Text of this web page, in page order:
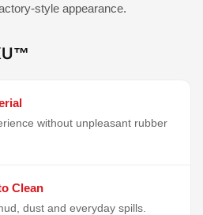
style appearance.
without unpleasant rubber
Clean
dust and everyday spills.